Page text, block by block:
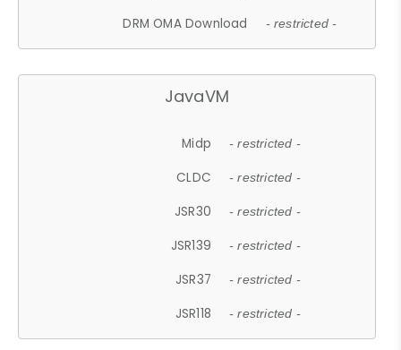
DRM OMA Download - restricted -
JavaVM
Midp - restricted -
CLDC - restricted -
JSR30 - restricted -
JSR139 - restricted -
JSR37 - restricted -
JSR118 - restricted -